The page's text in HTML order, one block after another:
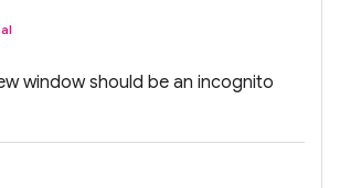
window should be an incognito